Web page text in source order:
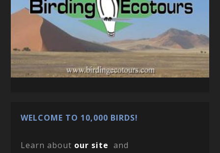
WELCOME TO 10,000 BIRDS!
Learn about our site and